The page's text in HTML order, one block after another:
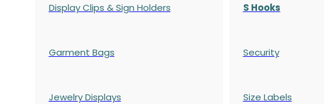
Display Clips & Sign Holders
Garment Bags
Jewelry Displays
S Hooks
Security
Size Labels